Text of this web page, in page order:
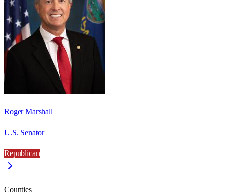
Roger Marshall
U.S. Senator
Republican
Counties